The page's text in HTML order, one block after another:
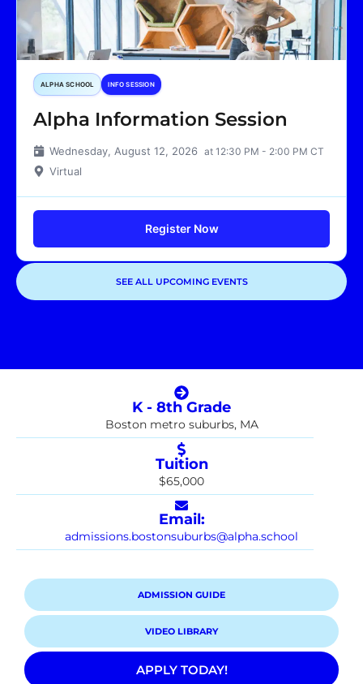
ALPHA SCHOOL INFO SESSION
Alpha Information Session
Wednesday, August 12, 2026 at 12:30 PM - 2:00 PM CT
Virtual
Register Now
Showing1of1events
SEE ALL UPCOMING EVENTS
K - 8th Grade
Boston metro suburbs, MA
Tuition
$65,000
Email:
admissions.bostonsuburbs@alpha.school
ADMISSION GUIDE
VIDEO LIBRARY
APPLY TODAY!